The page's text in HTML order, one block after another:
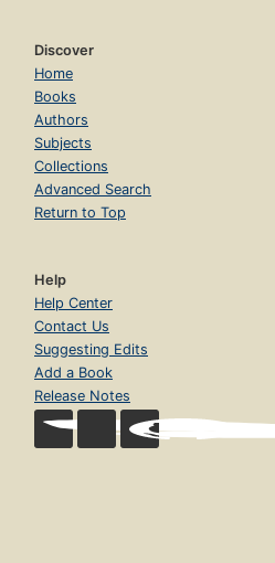
Discover
Home
Books
Authors
Subjects
Collections
Advanced Search
Return to Top
Help
Help Center
Contact Us
Suggesting Edits
Add a Book
Release Notes